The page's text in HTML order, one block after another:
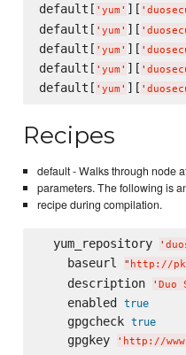
default[ ' yum ' ][ '
default[ ' yum ' ][ '
default[ ' yum ' ][ '
default[ ' yum ' ][ '
default[ ' yum ' ][ '
Recipes
default - Walks through node
parameters. The following is
recipe during compilation.
  yum_repository
'
    baseurl
" http://
    description
' Duo
    enabled
true
    gpgcheck
true
    gpgkey
' http://